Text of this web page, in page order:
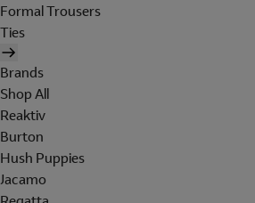
Formal Trousers
Ties
Brands
Shop All
Reaktiv
Burton
Hush Puppies
Jacamo